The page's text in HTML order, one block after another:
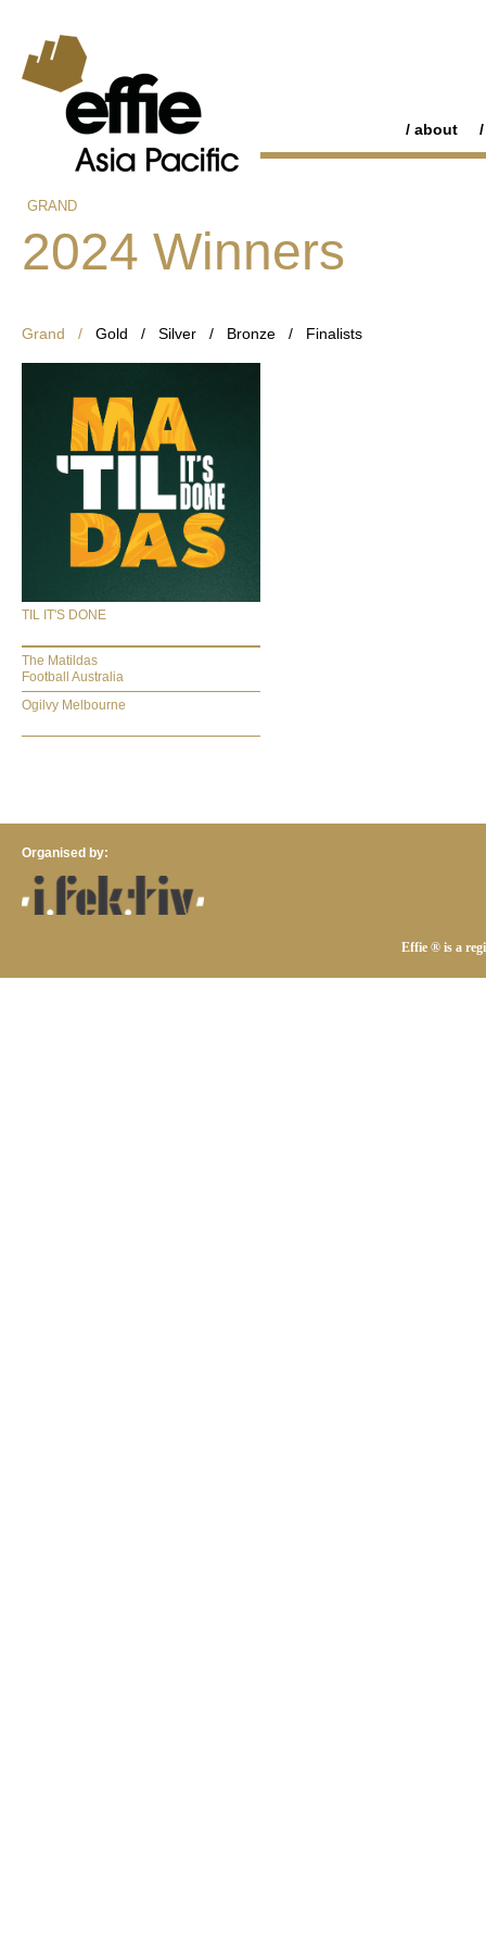
about
GRAND
2024 Winners
Grand / Gold / Silver / Bronze / Finalists
TIL IT'S DONE
The Matildas
Football Australia
Ogilvy Melbourne
Organised by:
Effie ® is a